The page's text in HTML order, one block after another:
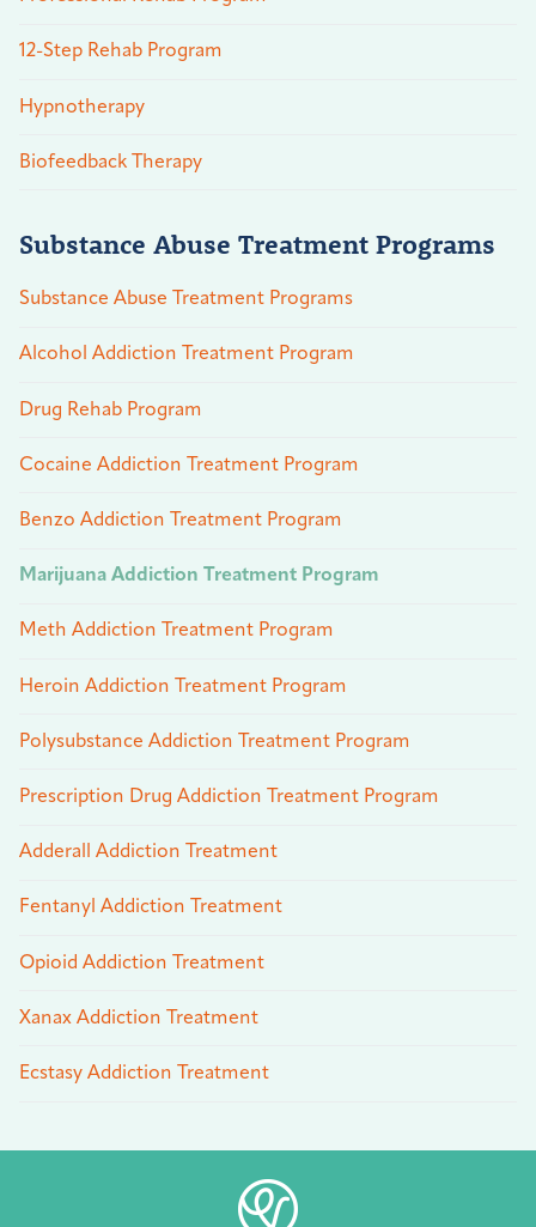
12-Step Rehab Program
Hypnotherapy
Biofeedback Therapy
Substance Abuse Treatment Programs
Substance Abuse Treatment Programs
Alcohol Addiction Treatment Program
Drug Rehab Program
Cocaine Addiction Treatment Program
Benzo Addiction Treatment Program
Marijuana Addiction Treatment Program
Meth Addiction Treatment Program
Heroin Addiction Treatment Program
Polysubstance Addiction Treatment Program
Prescription Drug Addiction Treatment Program
Adderall Addiction Treatment
Fentanyl Addiction Treatment
Opioid Addiction Treatment
Xanax Addiction Treatment
Ecstasy Addiction Treatment